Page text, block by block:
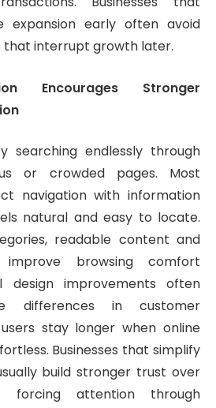
expansion early often avoid
interrupt growth later.
Encourages Stronger
searching endlessly through
or crowded pages. Most
navigation with information
natural and easy to locate.
readable content and
improve browsing comfort
design improvements often
differences in customer
stay longer when online
Businesses that simplify
build stronger trust over
forcing attention through